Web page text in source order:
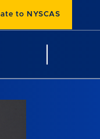
to NYSCAS